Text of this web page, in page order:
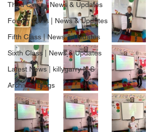
Third Class | News & Updates
Fourth Class | News & Updates
Fifth Class | News & Updates
Sixth Class | News & Updates
Latest News | killygarry N.S
Archived Blogs